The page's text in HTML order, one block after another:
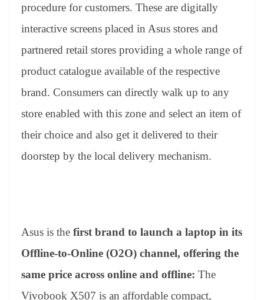
procedure for customers. These are digitally
interactive screens placed in Asus stores and
partnered retail stores providing a whole range of
product catalogue available of the respective
brand. Consumers can directly walk up to any
store enabled with this zone and select an item of
their choice and also get it delivered to their
doorstep by the local delivery mechanism.
Asus is the first brand to launch a laptop in its
Offline-to-Online (O2O) channel, offering the
same price across online and offline: The
Vivobook X507 is an affordable compact,